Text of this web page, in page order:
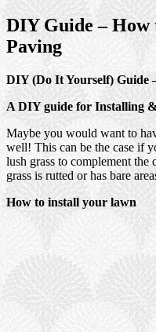
DIY Guide – How
Paving
DIY (Do It Yourself) Guide
A DIY guide for Installing
Maybe you would want to
well! This can be the case if
lush grass to complement the
grass is rutted or has bare
How to install your lawn